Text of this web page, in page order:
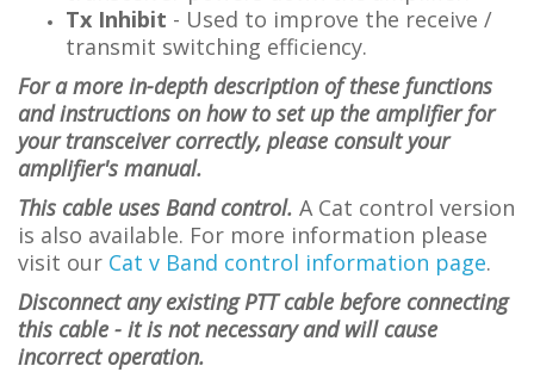
Tx Inhibit - Used to improve the receive /
transmit switching efficiency.
For a more in-depth description of these functions
and instructions on how to set up the amplifier for
your transceiver correctly, please consult your
amplifier's manual.
This cable uses Band control. A Cat control version
is also available. For more information please
visit our Cat v Band control information page.
Disconnect any existing PTT cable before connecting
this cable - it is not necessary and will cause
incorrect operation.